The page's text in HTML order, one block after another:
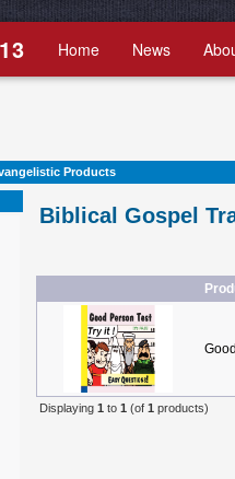
Home News
Products
Biblical Gospel
Displaying 1 to 1 (of 1 products)